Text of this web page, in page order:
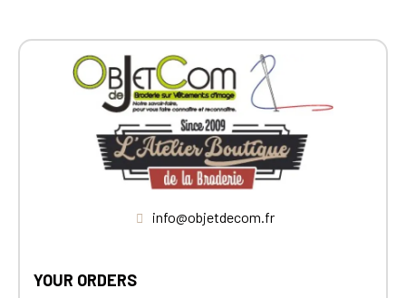
info@objetdecom.fr
YOUR ORDERS